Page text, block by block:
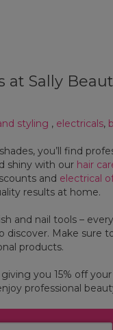
at Sally
styling , electricals,
you’ll find
shiny with our hair
and electrical
results at home.
and nail tools –
Make
products.
giving you 15% off
professional